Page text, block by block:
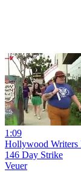
1:09
Hollywood Writers
146 Day Strike
Veuer